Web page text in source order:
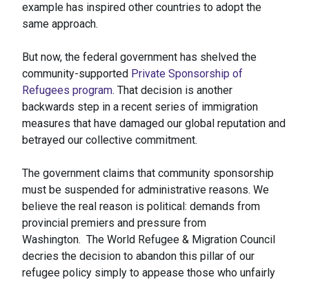
example has inspired other countries to adopt the
same approach.
But now, the federal government has shelved the
community-supported Private Sponsorship of
Refugees program. That decision is another
backwards step in a recent series of immigration
measures that have damaged our global reputation and
betrayed our collective commitment.
The government claims that community sponsorship
must be suspended for administrative reasons. We
believe the real reason is political: demands from
provincial premiers and pressure from
Washington. The World Refugee & Migration Council
decries the decision to abandon this pillar of our
refugee policy simply to appease those who unfairly